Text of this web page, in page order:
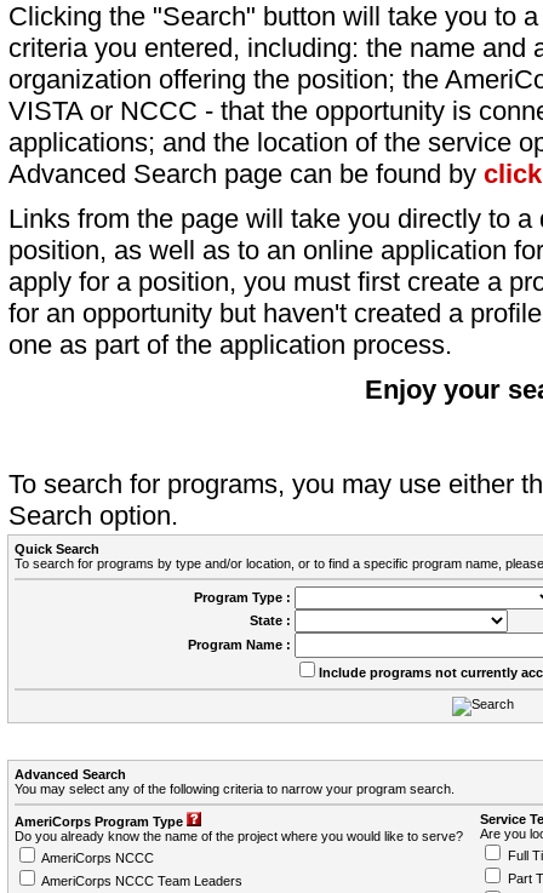
Clicking the "Search" button will take you to
criteria you entered, including: the name and
organization offering the position; the
VISTA or NCCC - that the opportunity is
applications; and the location of the service
Advanced Search page can be found by
Links from the page will take you directly to
position, as well as to an online application
apply for a position, you must first create a
for an opportunity but haven't created a
one as part of the application process.
Enjoy your
To search for programs, you may use either
Search option.
Quick Search
To search for programs by type and/or location, or to find a specific program name,
Program Type :
State :
Program Name :
Include programs not currently
Advanced Search
You may select any of the following criteria to narrow your program search.
AmeriCorps Program Type
Do you already know the name of the project where you would like to serve?
AmeriCorps NCCC
AmeriCorps NCCC Team Leaders
Service
Are you
Full
Part